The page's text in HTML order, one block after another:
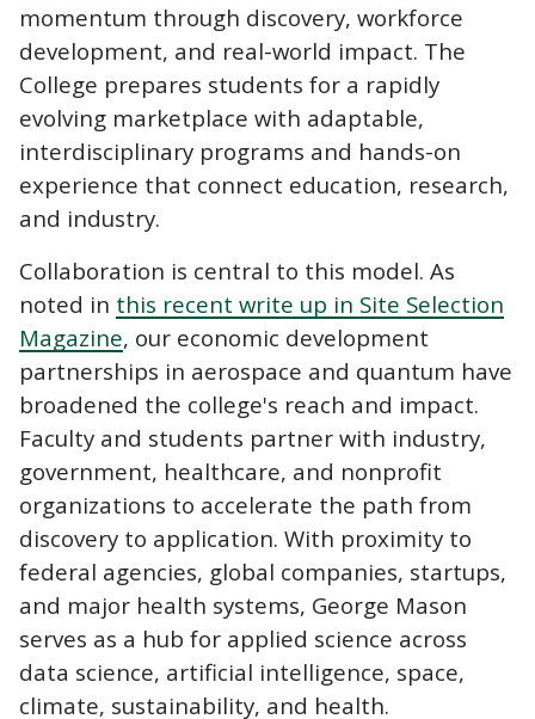
momentum through discovery, workforce
development, and real-world impact. The
College prepares students for a rapidly
evolving marketplace with adaptable,
interdisciplinary programs and hands-on
experience that connect education, research,
and industry.
Collaboration is central to this model. As
noted in this recent write up in Site Selection
Magazine, our economic development
partnerships in aerospace and quantum have
broadened the college's reach and impact.
Faculty and students partner with industry,
government, healthcare, and nonprofit
organizations to accelerate the path from
discovery to application. With proximity to
federal agencies, global companies, startups,
and major health systems, George Mason
serves as a hub for applied science across
data science, artificial intelligence, space,
climate, sustainability, and health.